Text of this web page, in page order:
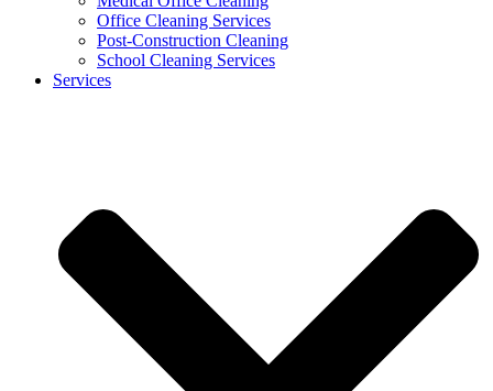
Office Cleaning Services
Post-Construction Cleaning
School Cleaning Services
Services